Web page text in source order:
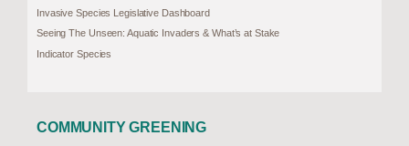
Invasive Species Legislative Dashboard
Seeing The Unseen: Aquatic Invaders & What’s at Stake
Indicator Species
COMMUNITY GREENING